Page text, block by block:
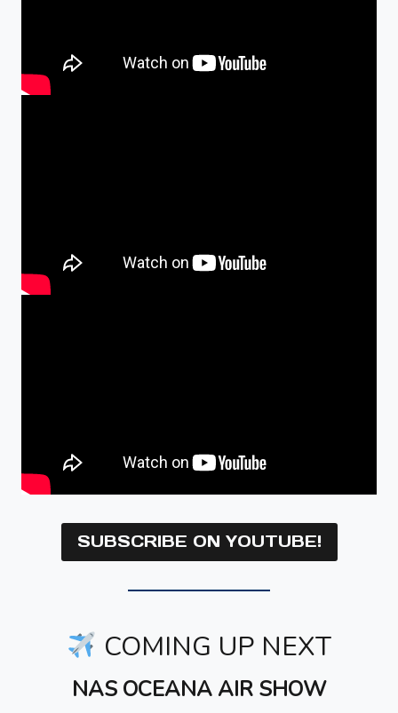
SUBSCRIBE ON YOUTUBE!
COMING UP NEXT
NAS OCEANA AIR SHOW